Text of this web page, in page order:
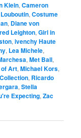
Klein,Cameron
,Costume
, Diane von
Leighton,Girl in
,ivenchy Haute
, Lea Michele,
,Met Ball,
Art,Michael Kors,
, Ricardo
,Stella
Expecting,Zac